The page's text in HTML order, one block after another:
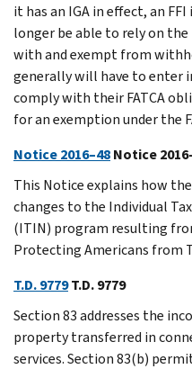
it has an IGA in effect, an
longer be able to rely on
with and exempt from
generally will have to enter
comply with their FATCA
for an exemption under the
Notice 2016–48Notice
This Notice explains how
changes to the Individual
(ITIN) program resulting
Protecting Americans from
T.D. 9779T.D. 9779
Section 83 addresses the
property transferred in
services. Section 83(b)